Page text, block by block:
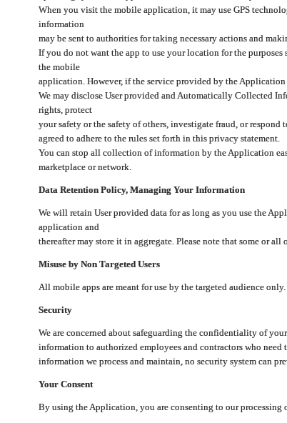
When you visit the mobile application, it may use GPS
information
may be sent to authorities for taking necessary actions and
If you do not want the app to use your location for the
the mobile
application. However, if the service provided by the
We may disclose User provided and Automatically Collected
rights, protect
your safety or the safety of others, investigate fraud, or
agreed to adhere to the rules set forth in this privacy statement.
You can stop all collection of information by the Application
marketplace or network.
Data Retention Policy, Managing Your Information
We will retain User provided data for as long as you use the
application and
thereafter may store it in aggregate. Please note that some or
Misuse by Non Targeted Users
All mobile apps are meant for use by the targeted audience
Security
We are concerned about safeguarding the confidentiality of
information to authorized employees and contractors who
information we process and maintain, no security system can
Your Consent
By using the Application, you are consenting to our